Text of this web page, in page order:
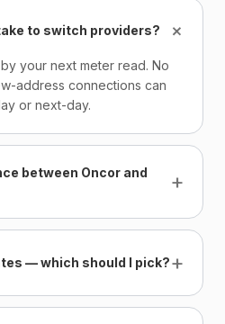
to switch providers? +
your next meter read. No
address connections can
or next-day.
between Oncor and
+
— which should I pick?+